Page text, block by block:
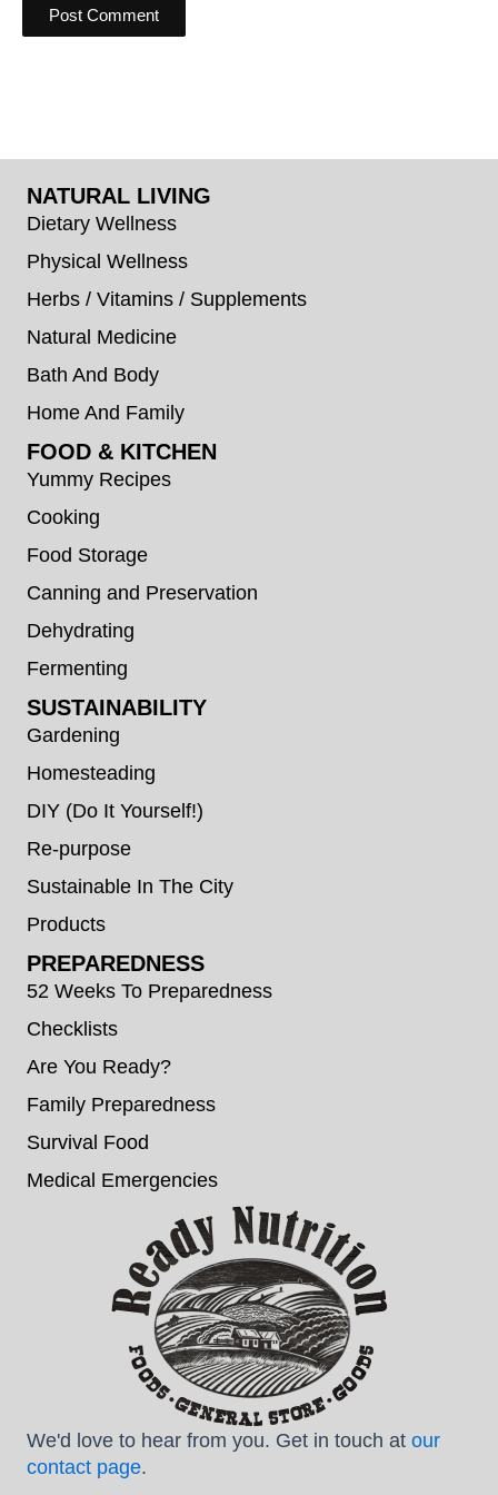
NATURAL LIVING
Dietary Wellness
Physical Wellness
Herbs / Vitamins / Supplements
Natural Medicine
Bath And Body
Home And Family
FOOD & KITCHEN
Yummy Recipes
Cooking
Food Storage
Canning and Preservation
Dehydrating
Fermenting
SUSTAINABILITY
Gardening
Homesteading
DIY (Do It Yourself!)
Re-purpose
Sustainable In The City
Products
PREPAREDNESS
52 Weeks To Preparedness
Checklists
Are You Ready?
Family Preparedness
Survival Food
Medical Emergencies
We'd love to hear from you. Get in touch at our
contact page.